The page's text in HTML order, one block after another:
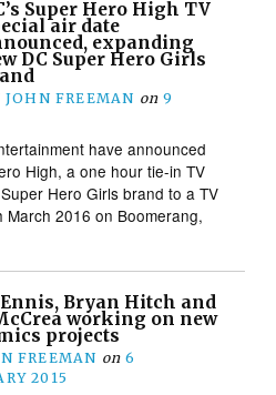
Super Hero High TV
air date
expanding
DC Super Hero Girls
JOHN FREEMAN on 9
have announced
High, a one hour tie-in TV
Hero Girls brand to a TV
2016 on Boomerang,
Bryan Hitch and
working on new
projects
FREEMAN on 6
2015